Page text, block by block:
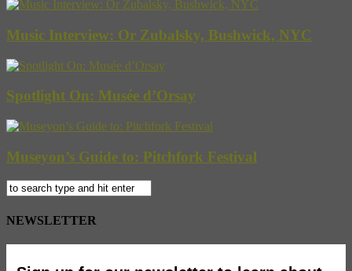
Music Interview: Or Zubalsky, Bushwick, NYC
Spotlight On: Musée d’Orsay
Museyon’s Guide to: Pitchfork Festival
NEWSLETTER